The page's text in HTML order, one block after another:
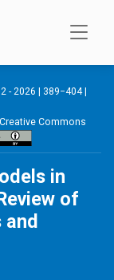
- 2026 | 389−404 |
Creative Commons
in
of